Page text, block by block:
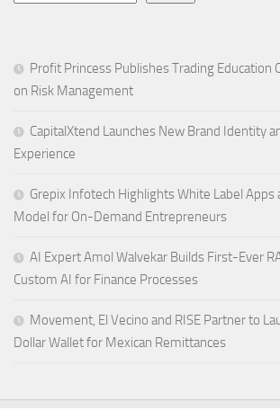
Profit Princess Publishes Trading Education
on Risk Management
CapitalXtend Launches New Brand Identity
Experience
Grepix Infotech Highlights White Label Apps
Model for On-Demand Entrepreneurs
AI Expert Amol Walvekar Builds First-Ever
Custom AI for Finance Processes
Movement, El Vecino and RISE Partner to
Dollar Wallet for Mexican Remittances